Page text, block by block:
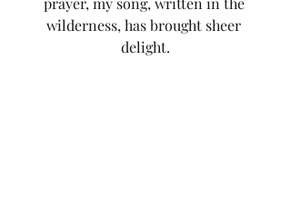
wilderness, has brought sheer
delight.